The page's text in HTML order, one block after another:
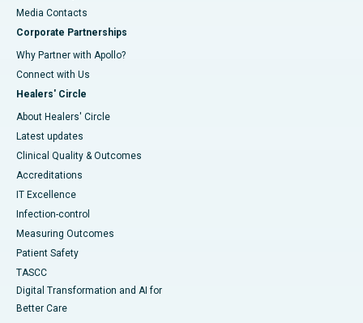
​​​​​​​Media Contacts
Corporate Partnerships
Why Partner with Apollo?
Connect with Us
Healers' Circle
About Healers' Circle
Latest updates
Clinical Quality & Outcomes
Accreditations
IT Excellence
Infection-control
Measuring Outcomes
Patient Safety
TASCC
Digital Transformation and AI for
Better Care